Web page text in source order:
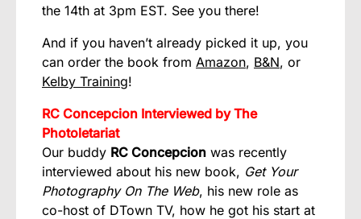
the 14th at 3pm EST. See you there!
And if you haven’t already picked it up, you
can order the book from Amazon, B&N, or
Kelby Training!
RC Concepcion Interviewed by The
Photoletariat
Our buddy RC Concepcion was recently
interviewed about his new book, Get Your
Photography On The Web, his new role as
co-host of DTown TV, how he got his start at